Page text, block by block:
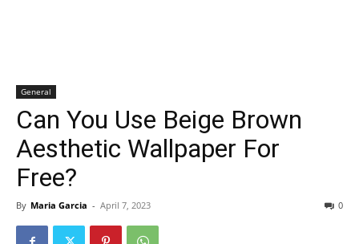
General
Can You Use Beige Brown
Aesthetic Wallpaper For
Free?
By Maria Garcia - April 7, 2023 0